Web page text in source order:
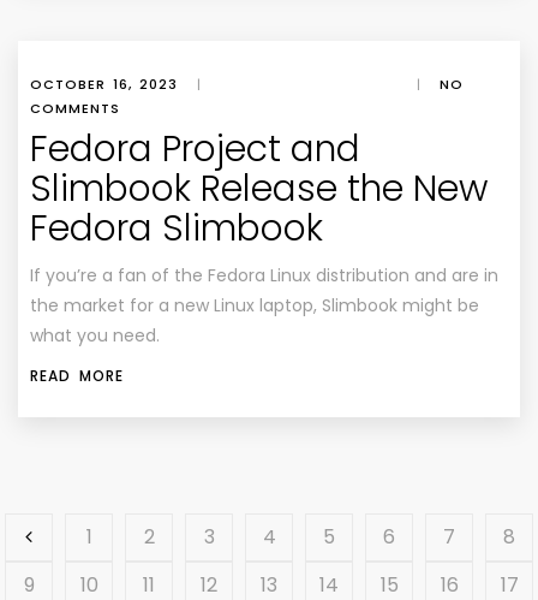
OCTOBER 16, 2023 | |
NO
COMMENTS
Fedora Project and
Slimbook Release the New
Fedora Slimbook
If you’re a fan of the Fedora Linux distribution and are in
the market for a new Linux laptop, Slimbook might be
what you need.
READ MORE
1 2 3 4 5 6 7
8
9
10 11 12 13 14 15 16
17